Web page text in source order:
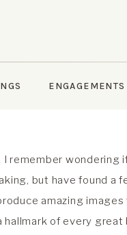
ENGAGEMENTS
I remember wondering
but have found a
amazing
hallmark of every great